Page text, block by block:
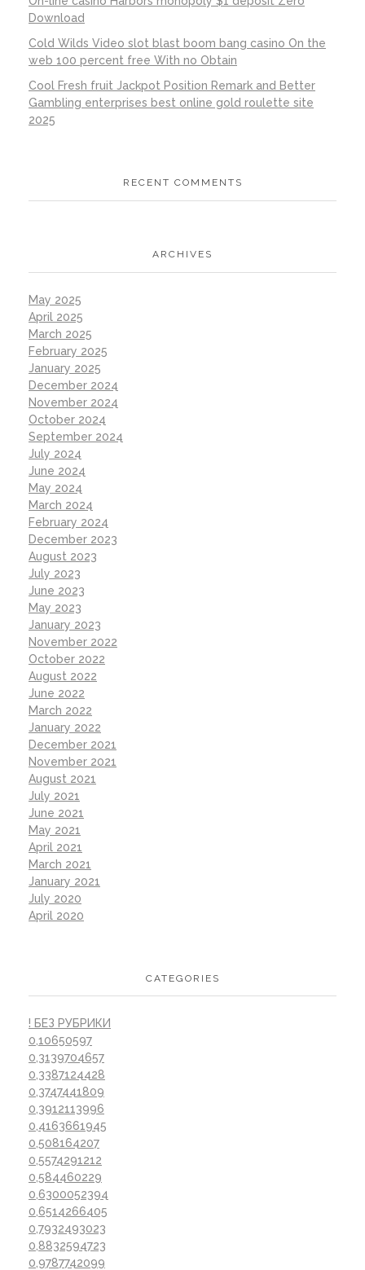
Download
Cold Wilds Video slot blast boom bang casino On the
web 100 percent free With no Obtain
Cool Fresh fruit Jackpot Position Remark and Better
Gambling enterprises best online gold roulette site
2025
RECENT COMMENTS
ARCHIVES
May 2025
April 2025
March 2025
February 2025
January 2025
December 2024
November 2024
October 2024
September 2024
July 2024
June 2024
May 2024
March 2024
February 2024
December 2023
August 2023
July 2023
June 2023
May 2023
January 2023
November 2022
October 2022
August 2022
June 2022
March 2022
January 2022
December 2021
November 2021
August 2021
July 2021
June 2021
May 2021
April 2021
March 2021
January 2021
July 2020
April 2020
CATEGORIES
! БЕЗ РУБРИКИ
0,10650597
0,3139704657
0,3387124428
0,3747441809
0,3912113996
0,4163661945
0,508164207
0,5574291212
0,584460229
0,6300052394
0,6514266405
0,7932493023
0,8832594723
0,9787742099